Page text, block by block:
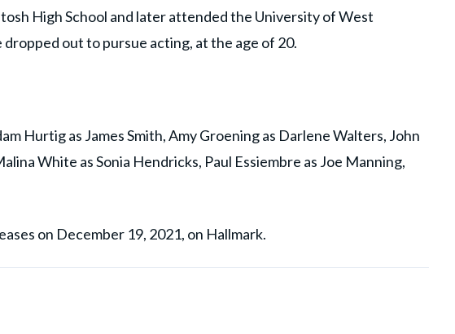
High School and later attended the University of West
out to pursue acting, at the age of 20.
Hurtig as James Smith, Amy Groening as Darlene Walters, John
White as Sonia Hendricks, Paul Essiembre as Joe Manning,
on December 19, 2021, on Hallmark.